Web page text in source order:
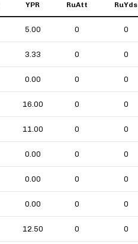
YPR RuAtt RuYds
5.00 0 0
3.33 0 0
0.00 0 0
16.00 0 0
11.00 0 0
0.00 0 0
0.00 0 0
0.00 0 0
12.50 0 0